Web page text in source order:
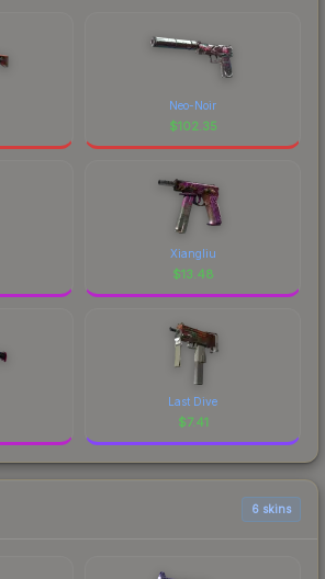
Neo-Noir
$102.35
Xiangliu
$13.48
Last Dive
$7.41
6 skins